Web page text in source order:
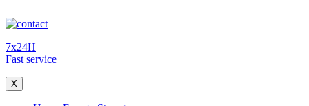
7x24H
Fast service
X